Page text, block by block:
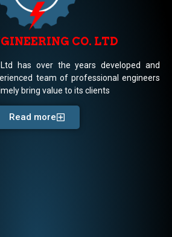
CO. LTD
has over the years developed and
team of professional engineers
bring value to its clients
Read more